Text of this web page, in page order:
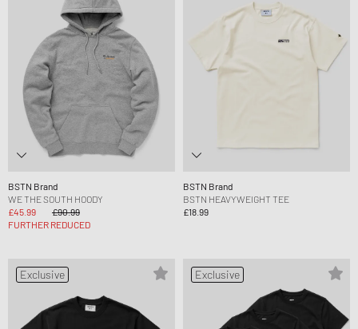
BSTN Brand
WE THE SOUTH HOODY
£45.99
£90.99
FURTHER REDUCED
BSTN Brand
BSTN HEAVYWEIGHT TEE
£18.99
Exclusive Exclusive